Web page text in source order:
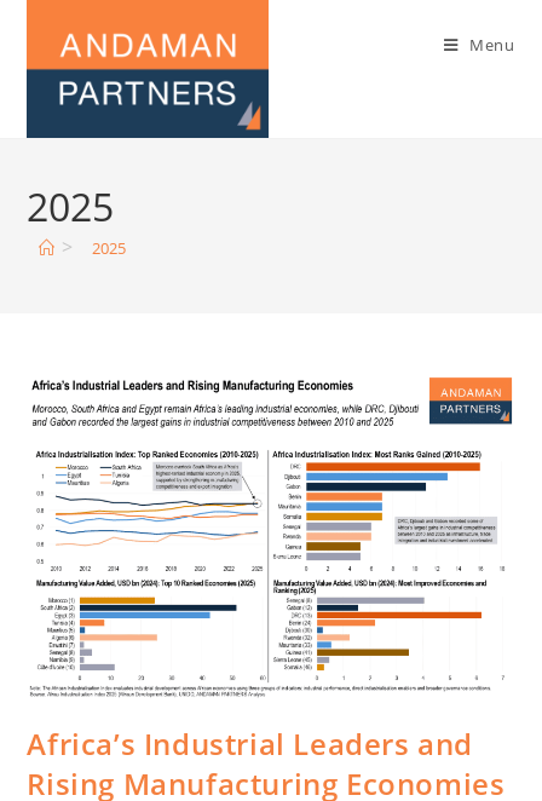
Menu
2025
> 2025
Africa’s Industrial Leaders and
Rising Manufacturing Economies